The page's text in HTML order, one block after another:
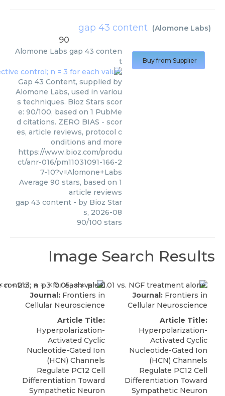
gap 43 content (Alomone Labs)
90
Alomone Labs gap 43 conten
t
Gap 43 Content, supplied by
Alomone Labs, used in variou
s techniques. Bioz Stars scor
e: 90/100, based on 1 PubMe
d citations. ZERO BIAS - scor
es, article reviews, protocol c
onditions and more
https://www.bioz.com/produ
ct/anr-016/pm11031091-166-2
7-10?v=Alomone+Labs
Average 90 stars, based on 1
article reviews
gap 43 content - by Bioz Star
s, 2026-08
90/100 stars
Buy from Supplier
Image Search Results
Journal: Frontiers in
Cellular Neuroscience
Article Title:
Hyperpolarization-
Activated Cyclic
Nucleotide-Gated Ion
(HCN) Channels
Regulate PC12 Cell
Differentiation Toward
Sympathetic Neuron
Journal: Frontiers in
Cellular Neuroscience
Article Title:
Hyperpolarization-
Activated Cyclic
Nucleotide-Gated Ion
(HCN) Channels
Regulate PC12 Cell
Differentiation Toward
Sympathetic Neuron